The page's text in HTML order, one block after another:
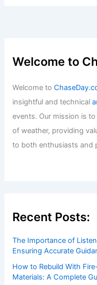
Welcome to
Welcome to
insightful and technical
events. Our mission is
of weather, providing
to both enthusiasts and
Recent Posts:
The Importance of
Ensuring Accurate
How to Rebuild With
Materials: A Complete